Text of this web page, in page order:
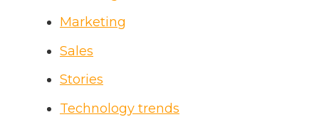
Marketing
Sales
Stories
Technology trends